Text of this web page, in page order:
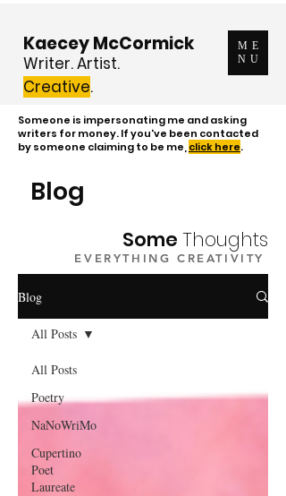
Kaecey McCormick
ME
NU
Writer. Artist.
Creative.
Someone is impersonating me and asking
writers for money. If you've been contacted
by someone claiming to be me, click here.
Blog
Some Thoughts
EVERYTHING CREATIVITY
Blog
All Posts
Poetry
NaNoWriMo
Cupertino
Poet
Laureate
All Posts